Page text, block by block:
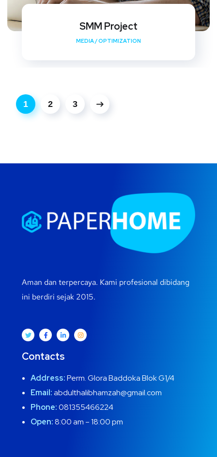
SMM Project
MEDIA/OPTIMIZATION
1 2 3
Aman dan terpercaya. Kami profesional dibidang
ini berdiri sejak 2015.
Contacts
Address:Perm. Glora Baddoka Blok G1/4
Email:abdulthalibhamzah@gmail.com
Phone:081355466224
Open:8:00 am – 18:00 pm